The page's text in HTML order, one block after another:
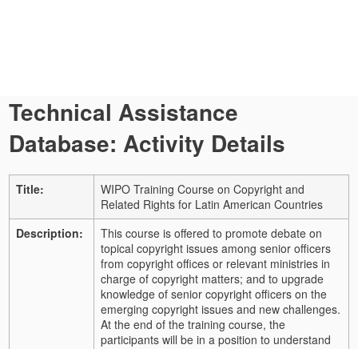
Technical Assistance
Database: Activity Details
Title:
WIPO Training Course on Copyright and
Related Rights for Latin American Countries
Description:
This course is offered to promote debate on
topical copyright issues among senior officers
from copyright offices or relevant ministries in
charge of copyright matters; and to upgrade
knowledge of senior copyright officers on the
emerging copyright issues and new challenges.
At the end of the training course, the
participants will be in a position to understand